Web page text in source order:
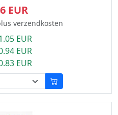
EUR
verzendkosten
EUR
EUR
EUR